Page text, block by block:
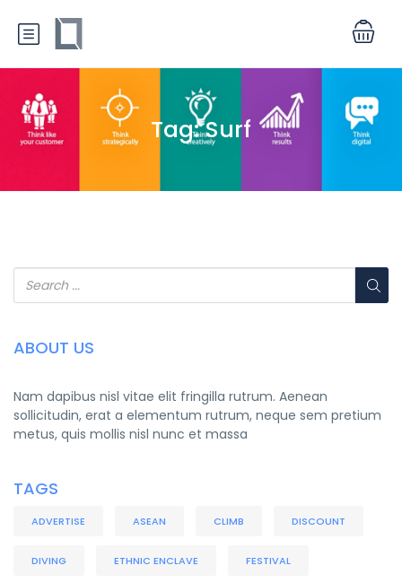
Tag:Surf
ABOUT US
Nam dapibus nisl vitae elit fringilla rutrum. Aenean
sollicitudin, erat a elementum rutrum, neque sem pretium
metus, quis mollis nisl nunc et massa
TAGS
ADVERTISE ASEAN CLIMB DISCOUNT
DIVING ETHNIC ENCLAVE FESTIVAL